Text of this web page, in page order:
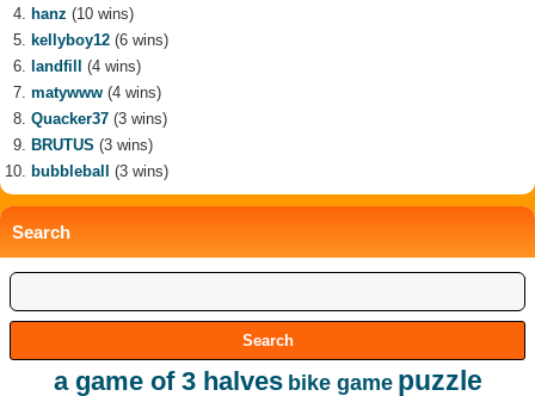
hanz (10 wins)
kellyboy12 (6 wins)
landfill
(4 wins)
matywww (4 wins)
Quacker37 (3 wins)
BRUTUS (3 wins)
bubbleball
(3 wins)
Search
a game of 3 halves bike game puzzle